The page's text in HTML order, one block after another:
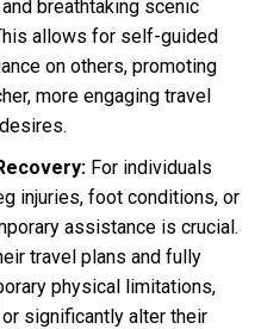
breathtaking scenic
allows for self-guided
on others, promoting
more engaging travel
For individuals
injuries, foot conditions, or
assistance is crucial.
travel plans and fully
physical limitations,
significantly alter their